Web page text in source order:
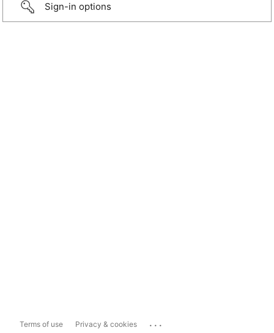
Sign-in options
Terms of use Privacy & cookies ...